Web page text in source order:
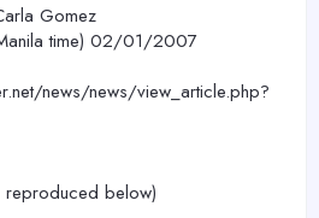
Gomez
time) 02/01/2007
news/news/view_article.php?
reproduced below)